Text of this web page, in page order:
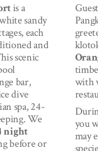
is a
sandy
each
and
scenic
bar,
dive
spa, 24-
We
night
before or
with
you
may